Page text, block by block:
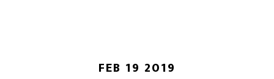
FEB 19 2019